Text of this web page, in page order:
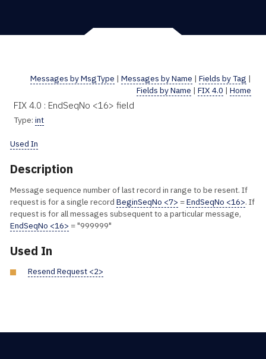
Messages by MsgType | Messages by Name | Fields by Tag |
Fields by Name | FIX 4.0 | Home
FIX 4.0 : EndSeqNo <16> field
Type: int
Used In
Description
Message sequence number of last record in range to be resent. If
request is for a single record BeginSeqNo <7> =EndSeqNo <16>. If
request is for all messages subsequent to a particular message,
EndSeqNo <16> = "999999"
Used In
Resend Request <2>